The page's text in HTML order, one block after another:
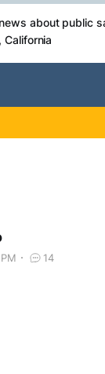
about public
California
14